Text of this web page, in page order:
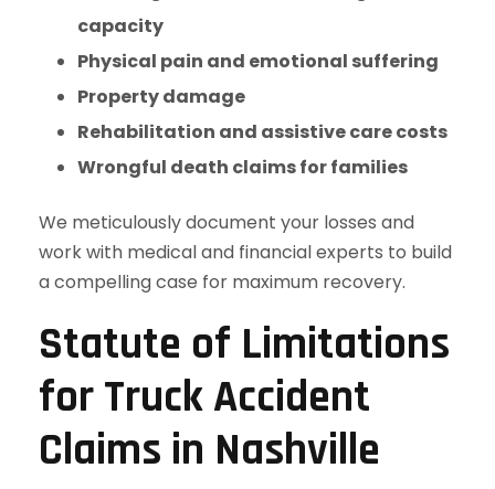
capacity
Physical pain and emotional suffering
Property damage
Rehabilitation and assistive care costs
Wrongful death claims for families
We meticulously document your losses and
work with medical and financial experts to build
a compelling case for maximum recovery.
Statute of Limitations
for Truck Accident
Claims in Nashville